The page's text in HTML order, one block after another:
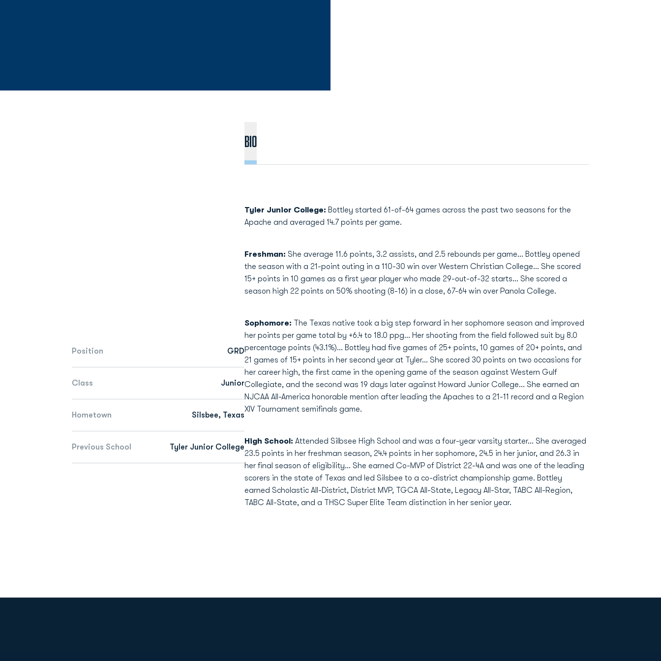
Position GRD
Class Junior
Hometown Silsbee, Texas
Previous School Tyler Junior College
Bio
Tyler Junior College: Bottley started 61-of-64 games across the past two seasons for the
Apache and averaged 14.7 points per game.
Freshman: She average 11.6 points, 3.2 assists, and 2.5 rebounds per game... Bottley opened
the season with a 21-point outing in a 110-30 win over Western Christian College... She scored
15+ points in 10 games as a first year player who made 29-out-of-32 starts... She scored a
season high 22 points on 50% shooting (8-16) in a close, 67-64 win over Panola College.
Sophomore: The Texas native took a big step forward in her sophomore season and improved
her points per game total by +6.4 to 18.0 ppg... Her shooting from the field followed suit by 8.0
percentage points (43.1%)... Bottley had five games of 25+ points, 10 games of 20+ points, and
21 games of 15+ points in her second year at Tyler... She scored 30 points on two occasions for
her career high, the first came in the opening game of the season against Western Gulf
Collegiate, and the second was 19 days later against Howard Junior College... She earned an
NJCAA All-America honorable mention after leading the Apaches to a 21-11 record and a Region
XIV Tournament semifinals game.
High School: Attended Silbsee High School and was a four-year varsity starter... She averaged
23.5 points in her freshman season, 24.4 points in her sophomore, 24.5 in her junior, and 26.3 in
her final season of eligibility... She earned Co-MVP of District 22-4A and was one of the leading
scorers in the state of Texas and led Silsbee to a co-district championship game. Bottley
earned Scholastic All-District, District MVP, TGCA All-State, Legacy All-Star, TABC All-Region,
TABC All-State, and a THSC Super Elite Team distinction in her senior year.